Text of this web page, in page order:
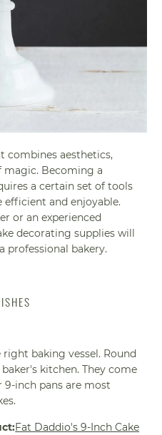
combines aesthetics,
magic. Becoming a
a certain set of tools
and enjoyable.
or an experienced
decorating supplies will
bakery.
baking vessel. Round
kitchen. They come
9-inch pans are most
Fat Daddio's 9-Inch Cake